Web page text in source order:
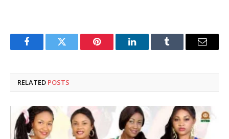
FacebookTwitter Pinterest LinkedInTumblr Email
RELATED POSTS